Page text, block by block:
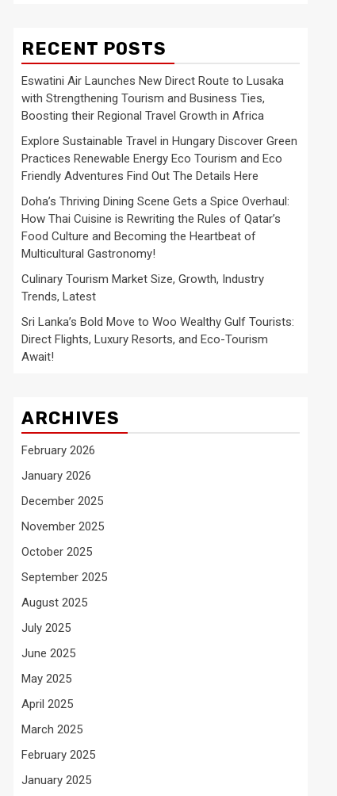
RECENT POSTS
Eswatini Air Launches New Direct Route to Lusaka
with Strengthening Tourism and Business Ties,
Boosting their Regional Travel Growth in Africa
Explore Sustainable Travel in Hungary Discover Green
Practices Renewable Energy Eco Tourism and Eco
Friendly Adventures Find Out The Details Here
Doha’s Thriving Dining Scene Gets a Spice Overhaul:
How Thai Cuisine is Rewriting the Rules of Qatar’s
Food Culture and Becoming the Heartbeat of
Multicultural Gastronomy!
Culinary Tourism Market Size, Growth, Industry
Trends, Latest
Sri Lanka’s Bold Move to Woo Wealthy Gulf Tourists:
Direct Flights, Luxury Resorts, and Eco-Tourism
Await!
ARCHIVES
February 2026
January 2026
December 2025
November 2025
October 2025
September 2025
August 2025
July 2025
June 2025
May 2025
April 2025
March 2025
February 2025
January 2025